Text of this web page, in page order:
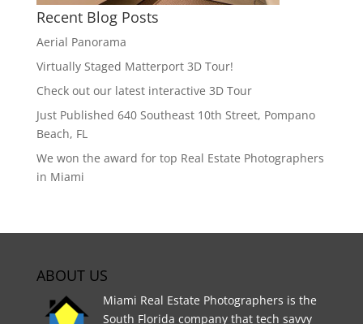
Recent Blog Posts
Aerial Panorama
Virtually Staged Matterport 3D Tour!
Check out our latest interactive 3D Tour
Just Published 640 Southeast 10th Street, Pompano
Beach, FL
We won the award for top Real Estate Photographers
in Miami
ABOUT US
Miami Real Estate Photographers is the
South Florida company that tech savvy